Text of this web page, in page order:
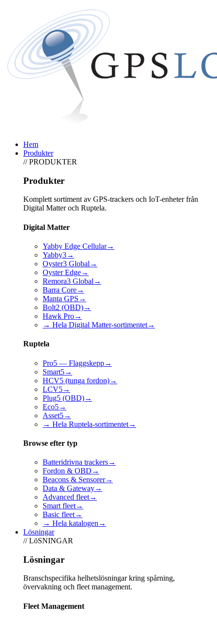
Hem
Produkter
// PRODUKTER
Produkter
Komplett sortiment av GPS-trackers och IoT-enheter från
Digital Matter och Ruptela.
Digital Matter
Yabby Edge Cellular→
Yabby3→
Oyster3 Global →
Oyster Edge→
Remora3 Global →
Barra Core→
Manta GPS →
Bolt2 (OBD)→
Hawk Pro→
→ Hela Digital Matter-sortimentet→
Ruptela
Pro5 — Flaggskepp→
Smart5→
HCV5 (tunga fordon)→
LCV5→
Plug5 (OBD)→
Eco5→
Asset5→
→ Hela Ruptela-sortimentet→
Browse efter typ
Batteridrivna trackers→
Fordon & OBD →
Beacons & Sensorer→
Data & Gateway→
Advanced fleet→
Smart fleet→
Basic fleet→
→ Hela katalogen →
Lösningar
// LöSNINGAR
Lösningar
Branschspecifika helhetslösningar kring spårning,
övervakning och fleet management.
Fleet Management